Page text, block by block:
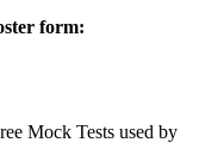
form:
Mock Tests used by